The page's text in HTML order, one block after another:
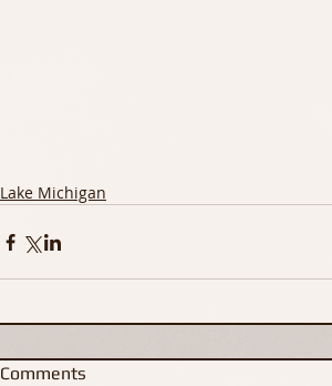
Lake Michigan
Comments